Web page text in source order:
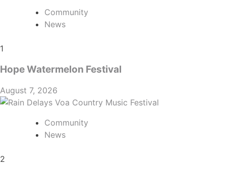
Community
News
1
Hope Watermelon Festival
August 7, 2026
Community
News
2